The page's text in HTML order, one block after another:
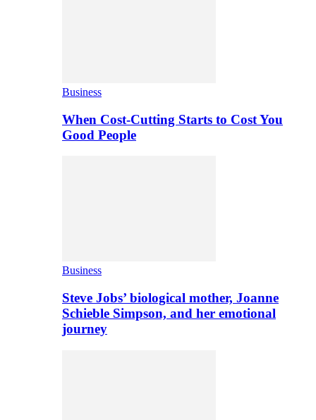
Business
When Cost-Cutting Starts to Cost You
Good People
Business
Steve Jobs’ biological mother, Joanne
Schieble Simpson, and her emotional
journey